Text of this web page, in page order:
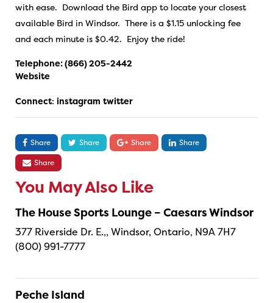
with ease. Download the Bird app to locate your closest
available Bird in Windsor. There is a $1.15 unlocking fee
and each minute is $0.42. Enjoy the ride!
Telephone:(866) 205-2442
Website
Connect: instagram twitter
Share Share Share
Share
Share
You May Also Like
The House Sports Lounge – Caesars Windsor
377 Riverside Dr. E.,, Windsor, Ontario, N9A 7H7
(800) 991-7777
Peche Island